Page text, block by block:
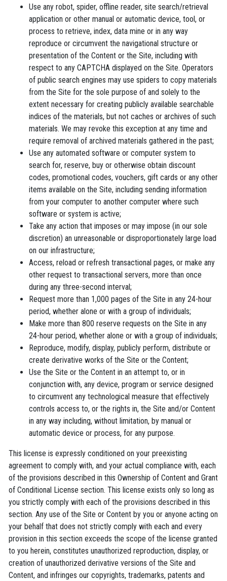
Use any robot, spider, offline reader, site search/retrieval
application or other manual or automatic device, tool, or
process to retrieve, index, data mine or in any way
reproduce or circumvent the navigational structure or
presentation of the Content or the Site, including with
respect to any CAPTCHA displayed on the Site. Operators
of public search engines may use spiders to copy materials
from the Site for the sole purpose of and solely to the
extent necessary for creating publicly available searchable
indices of the materials, but not caches or archives of such
materials. We may revoke this exception at any time and
require removal of archived materials gathered in the past;
Use any automated software or computer system to
search for, reserve, buy or otherwise obtain discount
codes, promotional codes, vouchers, gift cards or any other
items available on the Site, including sending information
from your computer to another computer where such
software or system is active;
Take any action that imposes or may impose (in our sole
discretion) an unreasonable or disproportionately large load
on our infrastructure;
Access, reload or refresh transactional pages, or make any
other request to transactional servers, more than once
during any three-second interval;
Request more than 1,000 pages of the Site in any 24-hour
period, whether alone or with a group of individuals;
Make more than 800 reserve requests on the Site in any
24-hour period, whether alone or with a group of individuals;
Reproduce, modify, display, publicly perform, distribute or
create derivative works of the Site or the Content;
Use the Site or the Content in an attempt to, or in
conjunction with, any device, program or service designed
to circumvent any technological measure that effectively
controls access to, or the rights in, the Site and/or Content
in any way including, without limitation, by manual or
automatic device or process, for any purpose.
This license is expressly conditioned on your preexisting
agreement to comply with, and your actual compliance with, each
of the provisions described in this Ownership of Content and Grant
of Conditional License section. This license exists only so long as
you strictly comply with each of the provisions described in this
section. Any use of the Site or Content by you or anyone acting on
your behalf that does not strictly comply with each and every
provision in this section exceeds the scope of the license granted
to you herein, constitutes unauthorized reproduction, display, or
creation of unauthorized derivative versions of the Site and
Content, and infringes our copyrights, trademarks, patents and